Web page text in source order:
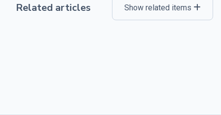
Related articles Show related items